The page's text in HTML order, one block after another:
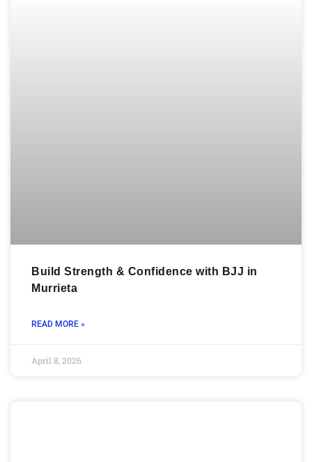
Build Strength & Confidence with BJJ in
Murrieta
READ MORE »
April 8, 2026